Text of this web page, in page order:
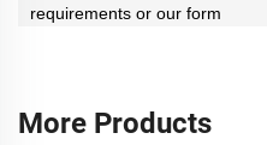
requirements or our form
More Products